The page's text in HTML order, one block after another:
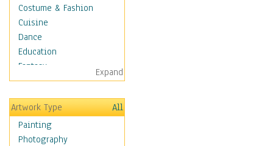
Costume & Fashion
Cuisine
Dance
Education
Fantasy
Figurative
Hobbies
Holidays
Home & Hearth
Maps
Expand
Artwork Type
All
Painting
Photography